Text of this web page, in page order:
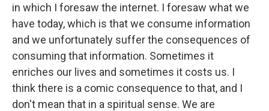
in which I foresaw the internet. I foresaw what we
have today, which is that we consume information
and we unfortunately suffer the consequences of
consuming that information. Sometimes it
enriches our lives and sometimes it costs us. I
think there is a comic consequence to that, and I
don't mean that in a spiritual sense. We are